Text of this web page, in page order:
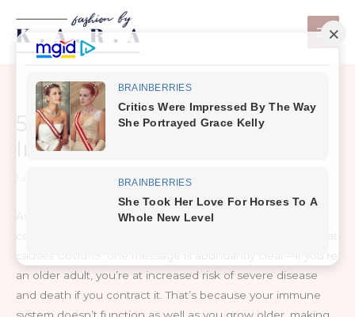
content
5 Ways to Fortify Your
Immune System
/Healthy Tips
As medical and public health experts around the world
continue to warn about the dangers of the coronavirus that
causes Covid-19, one message is abundantly clear—if you’re
an older adult, you’re at increased risk of severe disease
and death if you contract it. That’s because your immune